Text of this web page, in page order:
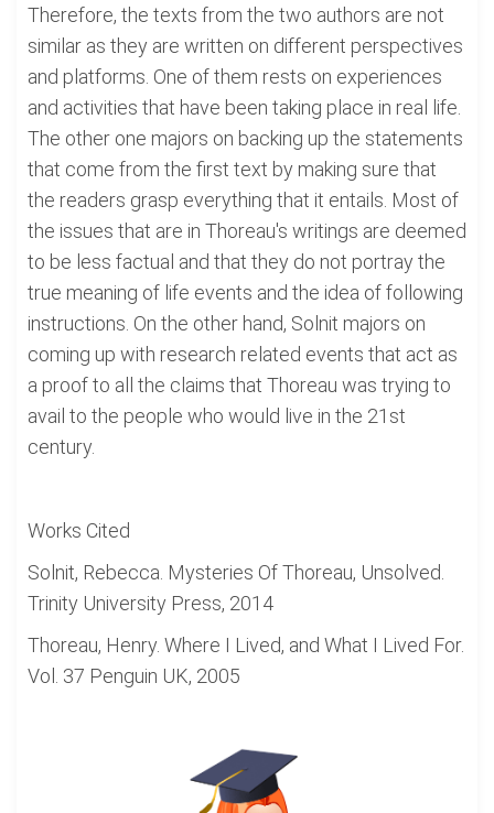
Therefore, the texts from the two authors are not
similar as they are written on different perspectives
and platforms. One of them rests on experiences
and activities that have been taking place in real life.
The other one majors on backing up the statements
that come from the first text by making sure that
the readers grasp everything that it entails. Most of
the issues that are in Thoreau's writings are deemed
to be less factual and that they do not portray the
true meaning of life events and the idea of following
instructions. On the other hand, Solnit majors on
coming up with research related events that act as
a proof to all the claims that Thoreau was trying to
avail to the people who would live in the 21st
century.
Works Cited
Solnit, Rebecca. Mysteries Of Thoreau, Unsolved.
Trinity University Press, 2014
Thoreau, Henry. Where I Lived, and What I Lived For.
Vol. 37 Penguin UK, 2005